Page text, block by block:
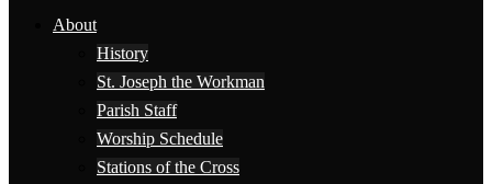
About
History
St. Joseph the Workman
Parish Staff
Worship Schedule
Stations of the Cross